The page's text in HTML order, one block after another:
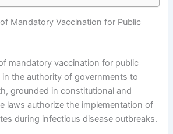
Mandatory Vaccination for Public
mandatory vaccination for public
the authority of governments to
grounded in constitutional and
laws authorize the implementation of
during infectious disease outbreaks.